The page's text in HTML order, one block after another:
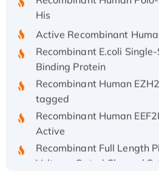
Active Recombinant
Recombinant E.coli
Binding Protein
Recombinant Human
tagged
Recombinant Human
Recombinant Full Length
Voltage-Gated Channel